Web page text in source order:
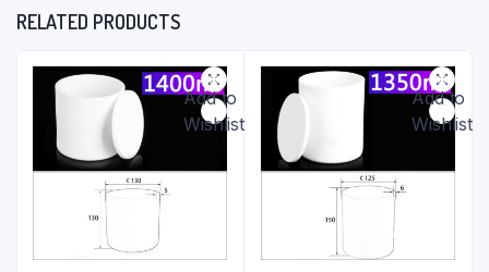
RELATED PRODUCTS
Add to
Wishlist
Add to
Wishlist